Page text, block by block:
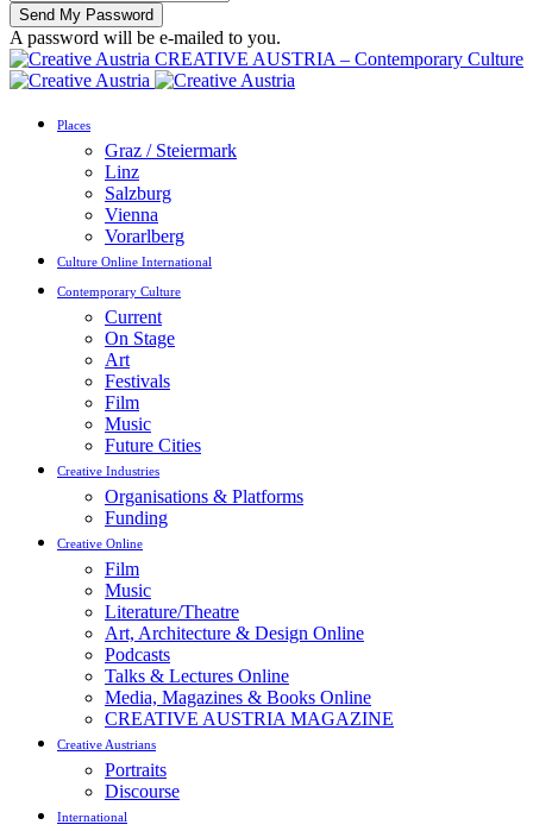
A password will be e-mailed to you.
CREATIVE AUSTRIA – Contemporary Culture
Places
Graz / Steiermark
Linz
Salzburg
Vienna
Vorarlberg
Culture Online International
Contemporary Culture
Current
On Stage
Art
Festivals
Film
Music
Future Cities
Creative Industries
Organisations & Platforms
Funding
Creative Online
Film
Music
Literature/Theatre
Art, Architecture & Design Online
Podcasts
Talks & Lectures Online
Media, Magazines & Books Online
CREATIVE AUSTRIA MAGAZINE
Creative Austrians
Portraits
Discourse
International